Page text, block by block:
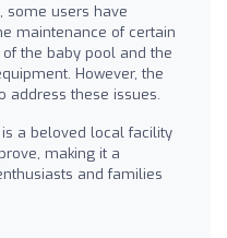
some users have
maintenance of certain
the baby pool and the
However, the
address these issues.
is a beloved local facility
making it a
and families